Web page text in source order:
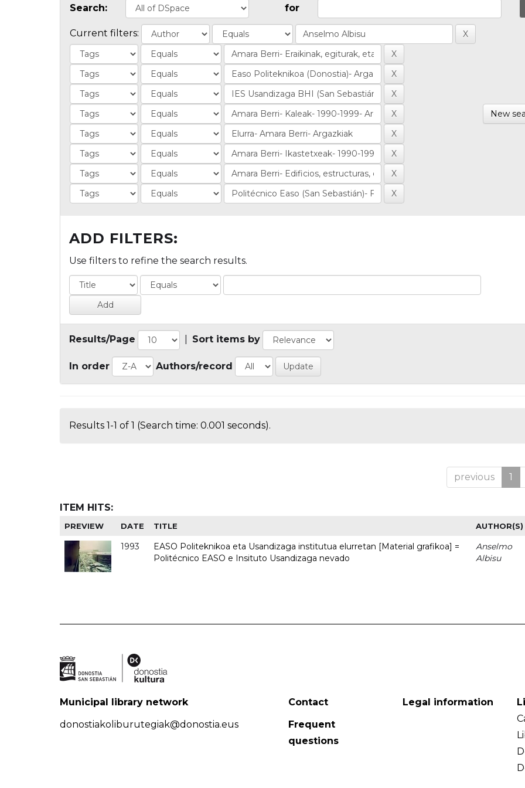
Search: for
Current filters:
New
ADD FILTERS:
Use filters to refine the search results.
Results/Page Sort items by
In order Authors/record
Results 1-1 of 1 (Search time: 0.001 seconds).
previous 1
ITEM HITS:
PREVIEW DATE TITLE AUTHOR(S)
1993
EASO Politeknikoa eta Usandizaga institutua elurretan [Material grafikoa] =
Politécnico EASO e Insituto Usandizaga nevado
Anselmo
Albisu
Municipal library network
donostiakoliburutegiak@donostia.eus
Contact
Frequent
questions
Legal information